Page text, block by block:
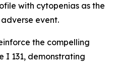
with cytopenias as the
event.
the compelling
I 131, demonstrating